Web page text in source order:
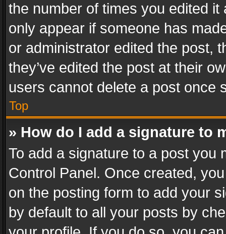
the number of times you edited
only appear if someone has
or administrator edited the post,
they’ve edited the post at their
users cannot delete a post once
Top
» How do I add a signature to
To add a signature to a post you
Control Panel. Once created,
on the posting form to add your
by default to all your posts by